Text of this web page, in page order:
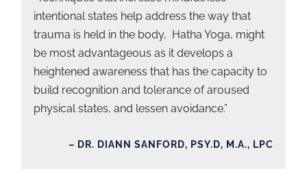
intentional states help address the way that
trauma is held in the body, Hatha Yoga, might
be most advantageous as it develops a
heightened awareness that has the capacity to
build recognition and tolerance of aroused
physical states, and lessen avoidance.”
– DR. DIANN SANFORD, PSY.D, M.A., LPC